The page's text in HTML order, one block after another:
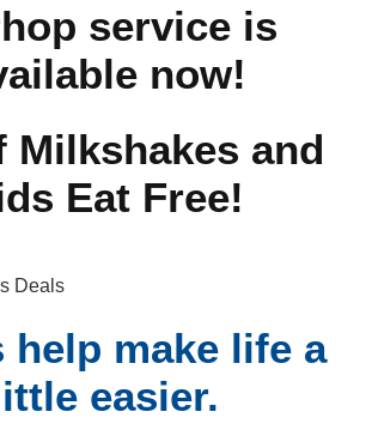
service is
now!
Milkshakes and
Eat Free!
Deals
help make life a
easier.